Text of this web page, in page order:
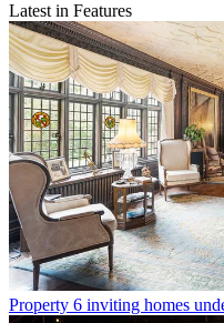
Latest in Features
Property 6 inviting homes